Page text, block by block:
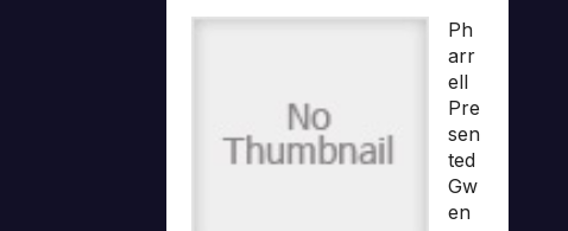
Ph
arr
ell
Pre
sen
ted
Gw
en